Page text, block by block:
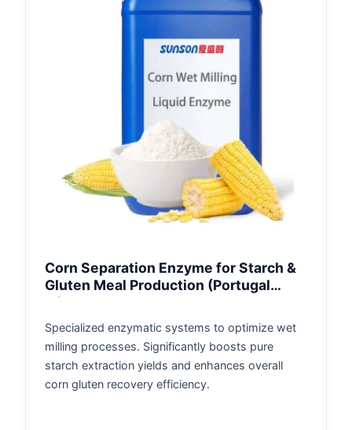
Corn Separation Enzyme for Starch &
Gluten Meal Production (Portugal
Mills)
Specialized enzymatic systems to optimize wet
milling processes. Significantly boosts pure
starch extraction yields and enhances overall
corn gluten recovery efficiency.